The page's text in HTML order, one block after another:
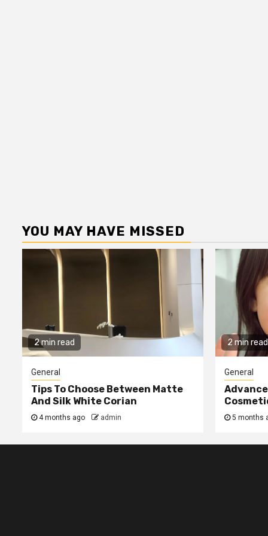
YOU MAY HAVE MISSED
2 min read
General
Tips To Choose Between Matte
And Silk White Corian
4 months ago admin
2 min read
General
5 months